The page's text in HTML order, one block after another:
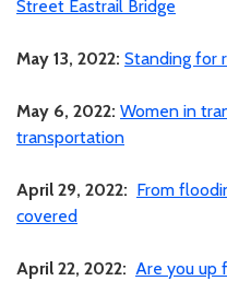
Street Eastrail Bridge
May 13, 2022: Standing for
May 6, 2022: Women in
transportation
April 29, 2022: From
covered
April 22, 2022: Are you up